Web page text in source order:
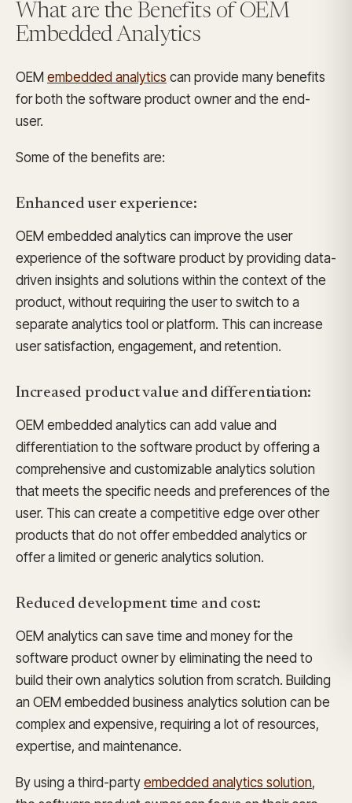
What are the Benefits of OEM
Embedded Analytics
OEM embedded analytics can provide many benefits
for both the software product owner and the end-
user.
Some of the benefits are:
Enhanced user experience:
OEM embedded analytics can improve the user
experience of the software product by providing data-
driven insights and solutions within the context of the
product, without requiring the user to switch to a
separate analytics tool or platform. This can increase
user satisfaction, engagement, and retention.
Increased product value and differentiation:
OEM embedded analytics can add value and
differentiation to the software product by offering a
comprehensive and customizable analytics solution
that meets the specific needs and preferences of the
user. This can create a competitive edge over other
products that do not offer embedded analytics or
offer a limited or generic analytics solution.
Reduced development time and cost:
OEM analytics can save time and money for the
software product owner by eliminating the need to
build their own analytics solution from scratch. Building
an OEM embedded business analytics solution can be
complex and expensive, requiring a lot of resources,
expertise, and maintenance.
By using a third-party embedded analytics solution,